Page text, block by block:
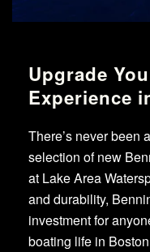
Upgrade
Experience
There’s never been
selection of new
at Lake Area
and durability,
investment for
boating life in